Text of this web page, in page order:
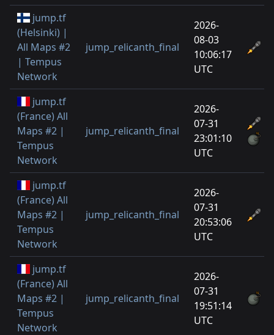
jump.tf
(Helsinki) |
All Maps #2
| Tempus
Network
jump_relicanth_final
2026-
08-03
10:06:17
UTC
jump.tf
(France) All
Maps #2 |
Tempus
Network
jump_relicanth_final
2026-
07-31
23:01:10
UTC
jump.tf
(France) All
Maps #2 |
Tempus
Network
jump_relicanth_final
2026-
07-31
20:53:06
UTC
jump.tf
(France) All
Maps #2 |
Tempus
Network
jump_relicanth_final
2026-
07-31
19:51:14
UTC